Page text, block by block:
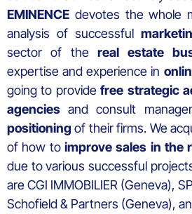
EMINENCE devotes the whole
analysis of successful
sector of the real estate
expertise and experience in
going to providefree strategic
agencies and consult
positioning of their firms. We
of how to improve sales in the
due to various successful
are CGI IMMOBILIER (Geneva),
Schofield & Partners (Geneva),